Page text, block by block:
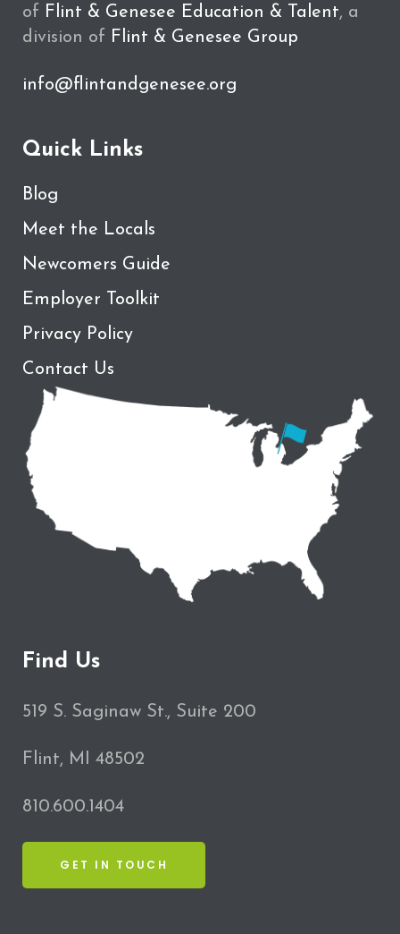
of Flint & Genesee Education & Talent, a
division of Flint & Genesee Group
info@flintandgenesee.org
Quick Links
Blog
Meet the Locals
Newcomers Guide
Employer Toolkit
Privacy Policy
Contact Us
Find Us
519 S. Saginaw St., Suite 200
Flint, MI 48502
810.600.1404
GET IN TOUCH